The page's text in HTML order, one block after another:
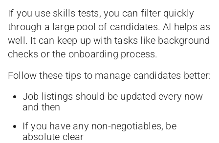
If you use skills tests, you can filter quickly
through a large pool of candidates. AI helps as
well. It can keep up with tasks like background
checks or the onboarding process.
Follow these tips to manage candidates better:
Job listings should be updated every now
and then
If you have any non-negotiables, be
absolute clear